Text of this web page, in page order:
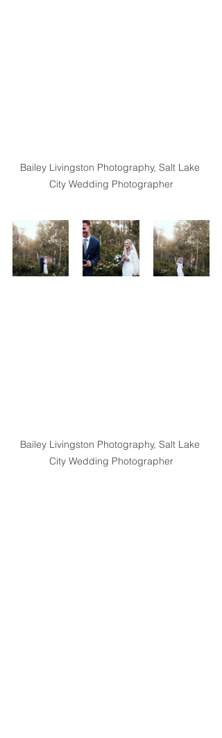
Bailey Livingston Photography, Salt Lake
City Wedding Photographer
Bailey Livingston Photography, Salt Lake
City Wedding Photographer